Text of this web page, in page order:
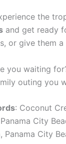
the
and get ready
or give them
you waiting
outing you
: Coconut
City
Panama City